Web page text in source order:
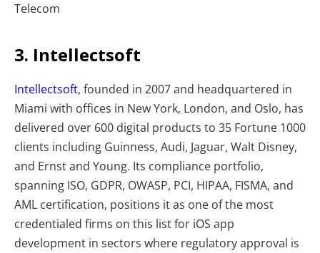
Telecom
3. Intellectsoft
Intellectsoft, founded in 2007 and headquartered in
Miami with offices in New York, London, and Oslo, has
delivered over 600 digital products to 35 Fortune 1000
clients including Guinness, Audi, Jaguar, Walt Disney,
and Ernst and Young. Its compliance portfolio,
spanning ISO, GDPR, OWASP, PCI, HIPAA, FISMA, and
AML certification, positions it as one of the most
credentialed firms on this list for iOS app
development in sectors where regulatory approval is